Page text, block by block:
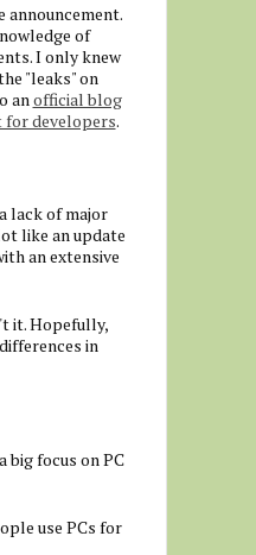
announcement.
of
I only knew
"leaks" on
an official blog
for developers.
lack of major
like an update
an extensive
it. Hopefully,
in
big focus on PC
use PCs for